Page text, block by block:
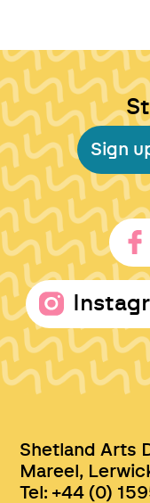
Sign
Shetland Arts
Mareel,
Tel: +44 (0)